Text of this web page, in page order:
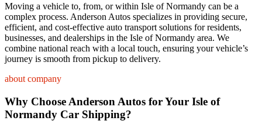
Moving a vehicle to, from, or within Isle of Normandy can be a
complex process. Anderson Autos specializes in providing secure,
efficient, and cost-effective auto transport solutions for residents,
businesses, and dealerships in the Isle of Normandy area. We
combine national reach with a local touch, ensuring your vehicle’s
journey is smooth from pickup to delivery.
about company
Why Choose Anderson Autos for Your Isle of
Normandy Car Shipping?